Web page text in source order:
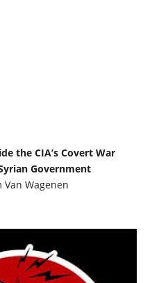
the CIA’s Covert War
Government
Van Wagenen